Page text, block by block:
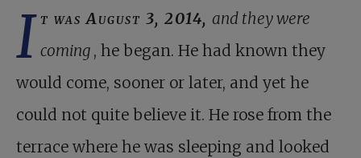
It was August 3, 2014, and they were
coming , he began. He had known they
would come, sooner or later, and yet he
could not quite believe it. He rose from the
terrace where he was sleeping and looked